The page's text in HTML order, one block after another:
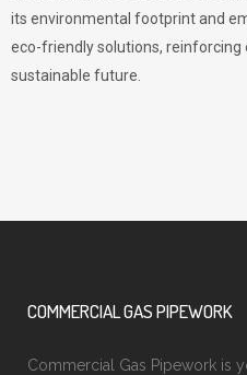
its environmental footprint and
eco-friendly solutions, reinforcing
sustainable future.
COMMERCIAL GAS PIPEWORK
Commercial Gas Pipework is